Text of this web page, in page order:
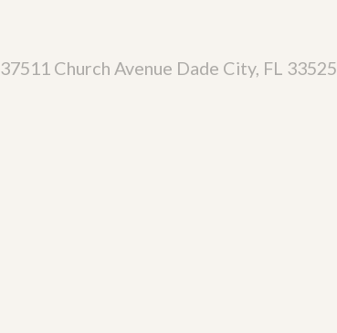
37511 Church Avenue Dade City, FL 33525